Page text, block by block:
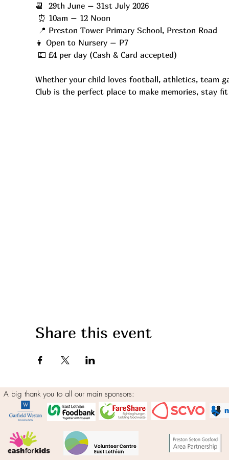
📆  29th June – 31st July 2026
⏰ 10am – 12 Noon
📍 Preston Tower Primary School, Preston Road
👦 Open to Nursery – P7
💷 £4 per day (Cash & Card accepted)
Whether your child loves football, athletics, team
Club is the perfect place to make memories, stay
Share this event
A big thank you to all our main sponsors: